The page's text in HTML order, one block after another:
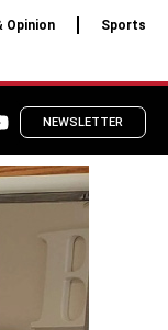
Opinion Sports
NEWSLETTER